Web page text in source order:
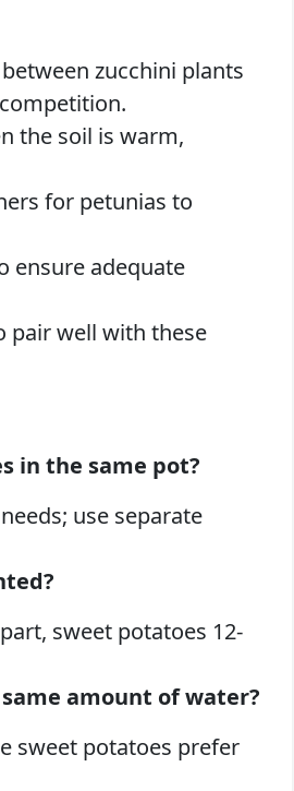
zucchini plants
the soil is warm,
for petunias to
ensure adequate
pair well with these
in the same pot?
use separate
sweet potatoes 12-
amount of water?
sweet potatoes prefer